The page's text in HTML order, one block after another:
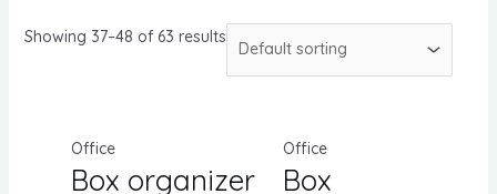
Showing 37–48 of 63 results
Office
Box organizer
Office
Box